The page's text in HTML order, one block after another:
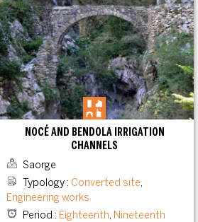
NOCÉ AND BENDOLA IRRIGATION
CHANNELS
Saorge
Typology: Converted site,
Engineering works
Period: Eighteenth, Nineteenth